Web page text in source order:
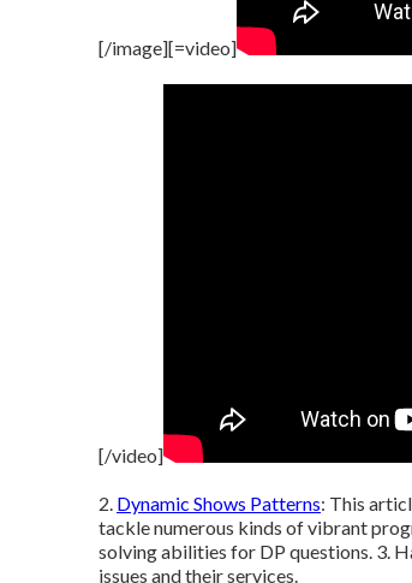
[/image][=video]
[/video]
2. Dynamic Shows Patterns: This
tackle numerous kinds of vibrant
solving abilities for DP questions. 3.
issues and their services.